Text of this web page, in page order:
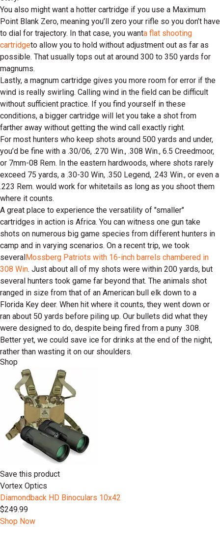
You also might want a hotter cartridge if you use a Maximum
Point Blank Zero, meaning you’ll zero your rifle so you don’t have
to dial for trajectory. In that case, you wanta flat shooting
cartridgeto allow you to hold without adjustment out as far as
possible. That usually tops out at around 300 to 350 yards for
magnums.
Lastly, a magnum cartridge gives you more room for error if the
wind is really swirling. Calling wind in the field can be difficult
without sufficient practice. If you find yourself in these
conditions, a bigger cartridge will let you take a shot from
farther away without getting the wind call exactly right.
For most hunters who keep shots around 500 yards and under,
you’d be fine with a .30/06, .270 Win., .308 Win., 6.5 Creedmoor,
or 7mm-08 Rem. In the eastern hardwoods, where shots rarely
exceed 75 yards, a .30-30 Win, .350 Legend, .243 Win., or even a
.223 Rem. would work for whitetails as long as you shoot them
where it counts.
A great place to experience the versatility of "smaller"
cartridges in action is Africa. You can witness one gun take
shots on numerous big game species from different hunters in
camp and in varying scenarios. On a recent trip, we took
severalMossberg Patriots with 16-inch barrels chambered in
308 Win. Just about all of my shots were within 200 yards, but
several hunters took game far beyond that. The animals shot
ranged in size from that of an American bull elk down to a
Florida Key deer. When hit where it counts, they went down or
ran about 50 yards before piling up. Our bullets did what they
were designed to do, despite being fired from a puny .308.
Better yet, we could save ice for drinks at the end of the night,
rather than wasting it on our shoulders.
Shop
Save this product
Vortex Optics
Diamondback HD Binoculars 10x42
$249.99
Shop Now